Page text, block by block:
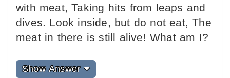
with meat, Taking hits from leaps and
dives. Look inside, but do not eat, The
meat in there is still alive! What am I?
Show Answer